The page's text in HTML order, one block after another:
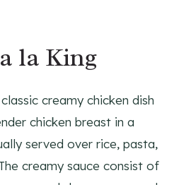
la King
creamy chicken dish
chicken breast in a
served over rice, pasta,
creamy sauce consist of